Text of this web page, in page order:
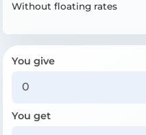
Without floating rates
You give
You get